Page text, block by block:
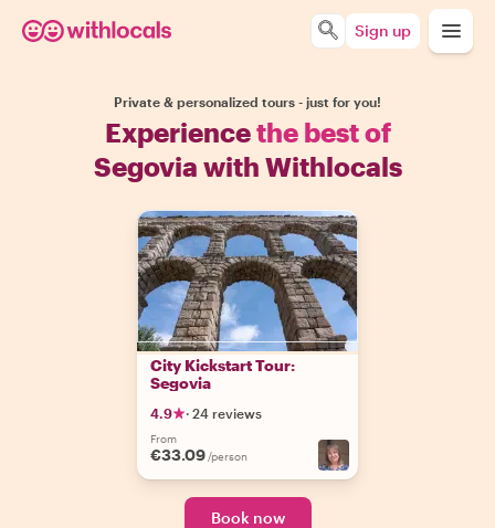
Sign up
Private & personalized tours - just for you!
Experiencethe best of
Segovia with Withlocals
City Kickstart Tour:
Segovia
4.9 · 24 reviews
From
€33.09 /person
Book now